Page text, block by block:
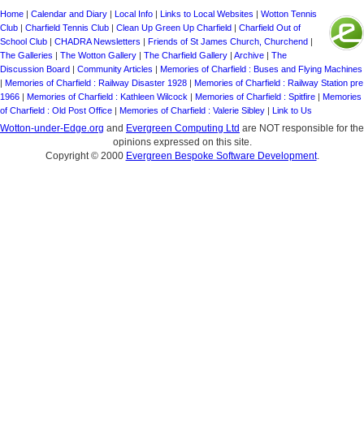
Home | Calendar and Diary | Local Info | Links to Local Websites | Wotton Tennis
Club | Charfield Tennis Club | Clean Up Green Up Charfield | Charfield Out of
School Club | CHADRA Newsletters | Friends of St James Church, Churchend |
The Galleries | The Wotton Gallery | The Charfield Gallery | Archive | The
Discussion Board | Community Articles | Memories of Charfield : Buses and Flying Machines
| Memories of Charfield : Railway Disaster 1928 | Memories of Charfield : Railway Station pre
1966 | Memories of Charfield : Kathleen Wilcock | Memories of Charfield : Spitfire | Memories
of Charfield : Old Post Office | Memories of Charfield : Valerie Sibley | Link to Us
Wotton-under-Edge.org and Evergreen Computing Ltd are NOT responsible for the
opinions expressed on this site.
Copyright © 2000 Evergreen Bespoke Software Development.